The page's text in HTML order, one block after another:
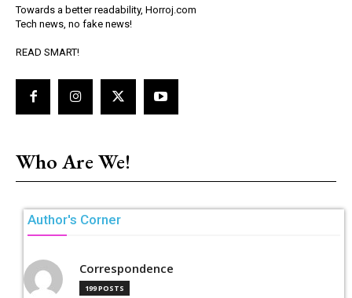
Towards a better readability, Horroj.com
Tech news, no fake news!
READ SMART!
Who Are We!
Author's Corner
Correspondence
199 POSTS